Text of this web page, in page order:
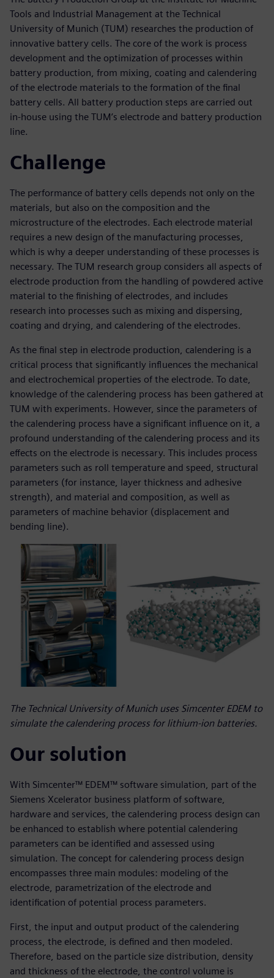
Tools and Industrial Management at the Technical
University of Munich (TUM) researches the production of
innovative battery cells. The core of the work is process
development and the optimization of processes within
battery production, from mixing, coating and calendering
of the electrode materials to the formation of the final
battery cells. All battery production steps are carried out
in-house using the TUM’s electrode and battery production
line.
Challenge
The performance of battery cells depends not only on the
materials, but also on the composition and the
microstructure of the electrodes. Each electrode material
requires a new design of the manufacturing processes,
which is why a deeper understanding of these processes is
necessary. The TUM research group considers all aspects of
electrode production from the handling of powdered active
material to the finishing of electrodes, and includes
research into processes such as mixing and dispersing,
coating and drying, and calendering of the electrodes.
As the final step in electrode production, calendering is a
critical process that significantly influences the mechanical
and electrochemical properties of the electrode. To date,
knowledge of the calendering process has been gathered at
TUM with experiments. However, since the parameters of
the calendering process have a significant influence on it, a
profound understanding of the calendering process and its
effects on the electrode is necessary. This includes process
parameters such as roll temperature and speed, structural
parameters (for instance, layer thickness and adhesive
strength), and material and composition, as well as
parameters of machine behavior (displacement and
bending line).
The Technical University of Munich uses Simcenter EDEM to
simulate the calendering process for lithium-ion batteries.
Our solution
With Simcenter™ EDEM™ software simulation, part of the
Siemens Xcelerator business platform of software,
hardware and services, the calendering process design can
be enhanced to establish where potential calendering
parameters can be identified and assessed using
simulation. The concept for calendering process design
encompasses three main modules: modeling of the
electrode, parametrization of the electrode and
identification of potential process parameters.
First, the input and output product of the calendering
process, the electrode, is defined and then modeled.
Therefore, based on the particle size distribution, density
and thickness of the electrode, the control volume is